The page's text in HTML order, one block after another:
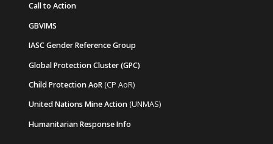
Call to Action
GBVIMS
IASC Gender Reference Group
Global Protection Cluster (GPC)
Child Protection AoR(CP AoR)
United Nations Mine Action(UNMAS)
Humanitarian Response Info